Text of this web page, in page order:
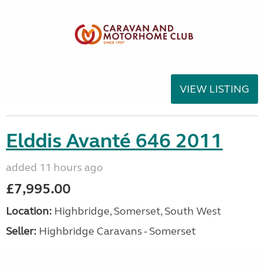
VIEW LISTING
Elddis Avanté 646 2011
added 11 hours ago
£7,995.00
Location: Highbridge, Somerset, South West
Seller: Highbridge Caravans - Somerset